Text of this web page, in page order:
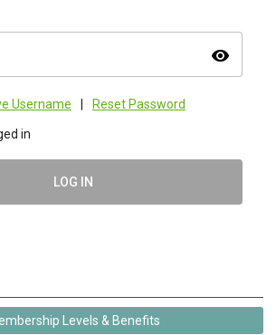
visibility
Username Reset Password
in
LOG IN
Levels & Benefits